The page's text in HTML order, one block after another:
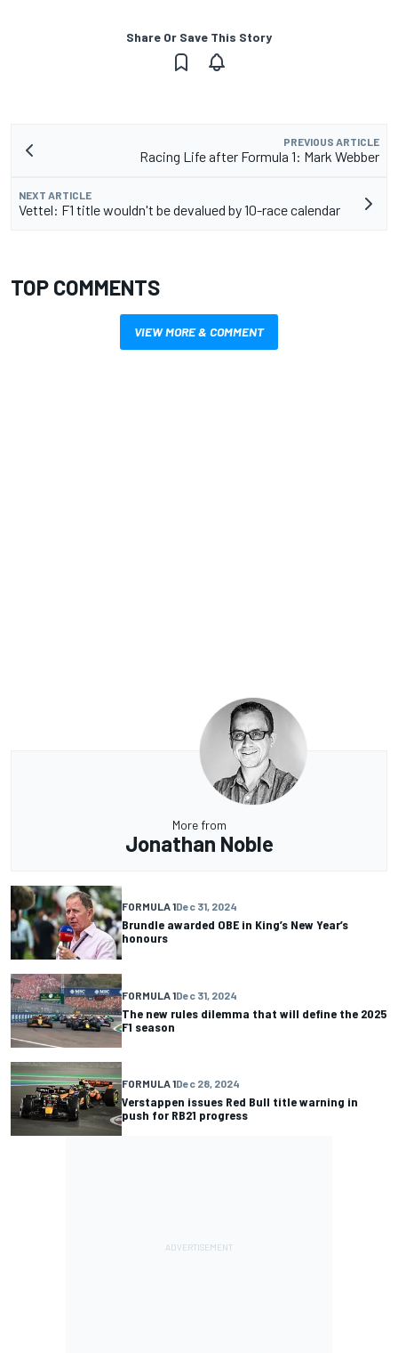
Share Or Save This Story
PREVIOUS ARTICLE
Racing Life after Formula 1: Mark Webber
NEXT ARTICLE
Vettel: F1 title wouldn't be devalued by 10-race calendar
TOP COMMENTS
VIEW MORE & COMMENT
More from
Jonathan Noble
FORMULA 1Dec 31, 2024
Brundle awarded OBE in King’s New Year’s
honours
FORMULA 1Dec 31, 2024
The new rules dilemma that will define the 2025
F1 season
FORMULA 1Dec 28, 2024
Verstappen issues Red Bull title warning in
push for RB21 progress